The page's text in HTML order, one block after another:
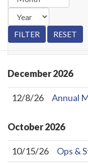
December2026
12/8/26 Annual
October2026
10/15/26
Ops &